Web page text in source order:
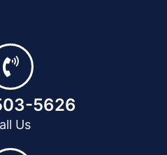
5626
Us